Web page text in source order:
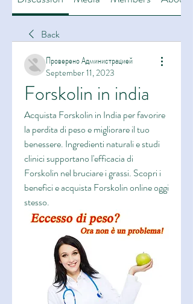
Back
Проверено Администрацией
September 11, 2023
Forskolin in india
Acquista Forskolin in India per favorire
la perdita di peso e migliorare il tuo
benessere. Ingredienti naturali e studi
clinici supportano l'efficacia di
Forskolin nel bruciare i grassi. Scopri i
benefici e acquista Forskolin online oggi
stesso.